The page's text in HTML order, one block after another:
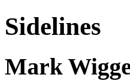
Sidelines
Mark